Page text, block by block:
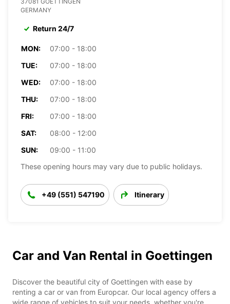
GERMANY
Return 24/7
MON:
07:00 - 18:00
TUE:
07:00 - 18:00
WED:
07:00 - 18:00
THU:
07:00 - 18:00
FRI:
07:00 - 18:00
SAT:
08:00 - 12:00
SUN:
09:00 - 11:00
These opening hours may vary due to public holidays.
+49 (551) 547190 Itinerary
Car and Van Rental in Goettingen
Discover the beautiful city of Goettingen with ease by
renting a car or van from Europcar. Our local agency offers a
wide range of vehicles to suit your needs, whether you're